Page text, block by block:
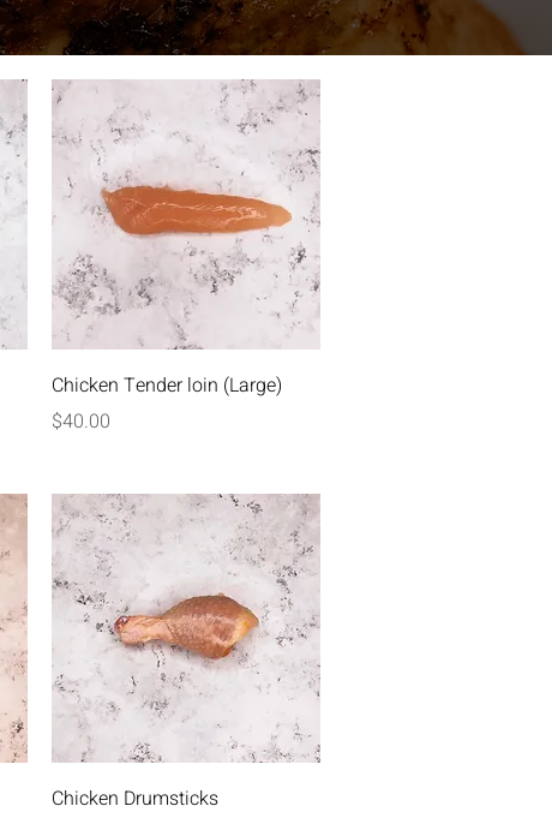
Quick View
Chicken Tender loin (Large)
Price
$40.00
Quick View
Chicken Drumsticks